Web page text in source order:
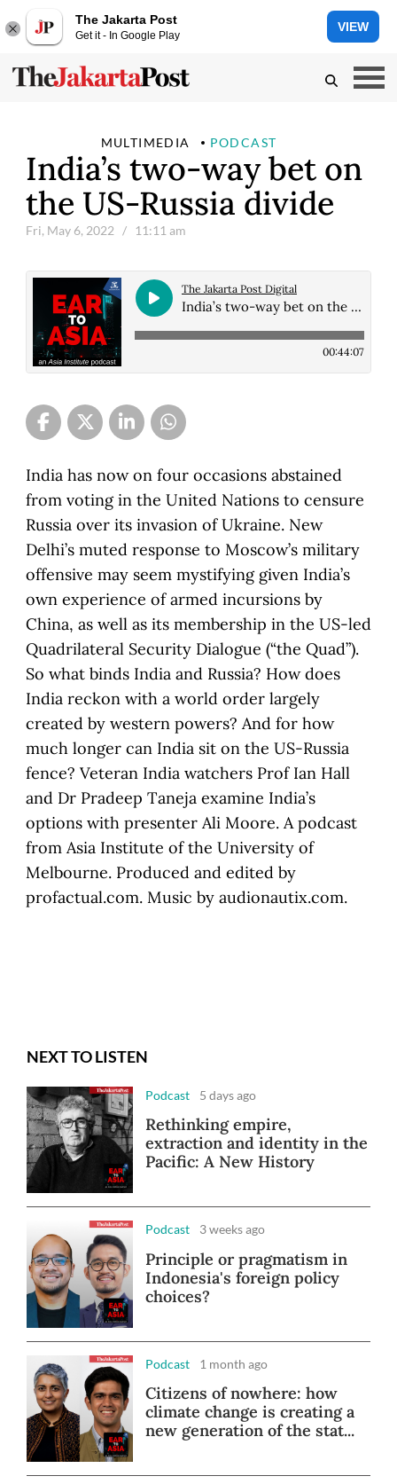
The Jakarta Post
Get it - In Google Play
VIEW
MULTIMEDIA PODCAST
India’s two-way bet on
the US-Russia divide
Fri, May 6, 2022 / 11:11 am
The Jakarta Post Digital
India’s two-way bet on the US-Russia divide
00:44:07
India has now on four occasions abstained
from voting in the United Nations to censure
Russia over its invasion of Ukraine. New
Delhi’s muted response to Moscow’s military
offensive may seem mystifying given India’s
own experience of armed incursions by
China, as well as its membership in the US-led
Quadrilateral Security Dialogue (“the Quad”).
So what binds India and Russia? How does
India reckon with a world order largely
created by western powers? And for how
much longer can India sit on the US-Russia
fence? Veteran India watchers Prof Ian Hall
and Dr Pradeep Taneja examine India’s
options with presenter Ali Moore. A podcast
from Asia Institute of the University of
Melbourne. Produced and edited by
profactual.com. Music by audionautix.com.
NEXT TO LISTEN
Podcast 5 days ago
Rethinking empire,
extraction and identity in the
Pacific: A New History
Podcast 3 weeks ago
Principle or pragmatism in
Indonesia's foreign policy
choices?
Podcast 1 month ago
Citizens of nowhere: how
climate change is creating a
new generation of the stat...